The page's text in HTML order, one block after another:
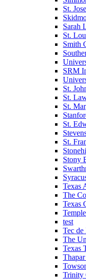
St.
Sarah
St.
Smith
SRM
St.
St.
St.
St.
St.
Stony
Texas
The
Texas
test
Tec
The
Texas
Trinity